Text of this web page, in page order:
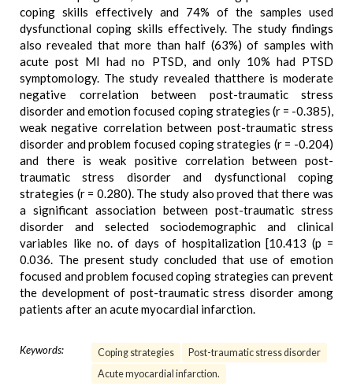
coping skills effectively and 74% of the samples used
dysfunctional coping skills effectively. The study findings
also revealed that more than half (63%) of samples with
acute post MI had no PTSD, and only 10% had PTSD
symptomology. The study revealed thatthere is moderate
negative correlation between post-traumatic stress
disorder and emotion focused coping strategies (r = -0.385),
weak negative correlation between post-traumatic stress
disorder and problem focused coping strategies (r = -0.204)
and there is weak positive correlation between post-
traumatic stress disorder and dysfunctional coping
strategies (r = 0.280). The study also proved that there was
a significant association between post-traumatic stress
disorder and selected sociodemographic and clinical
variables like no. of days of hospitalization [10.413 (p =
0.036. The present study concluded that use of emotion
focused and problem focused coping strategies can prevent
the development of post-traumatic stress disorder among
patients after an acute myocardial infarction.
Keywords: Coping strategies
Post-traumatic stress disorder
Acute myocardial infarction.